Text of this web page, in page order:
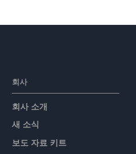
회사
회사 소개
새 소식
보도 자료 키트